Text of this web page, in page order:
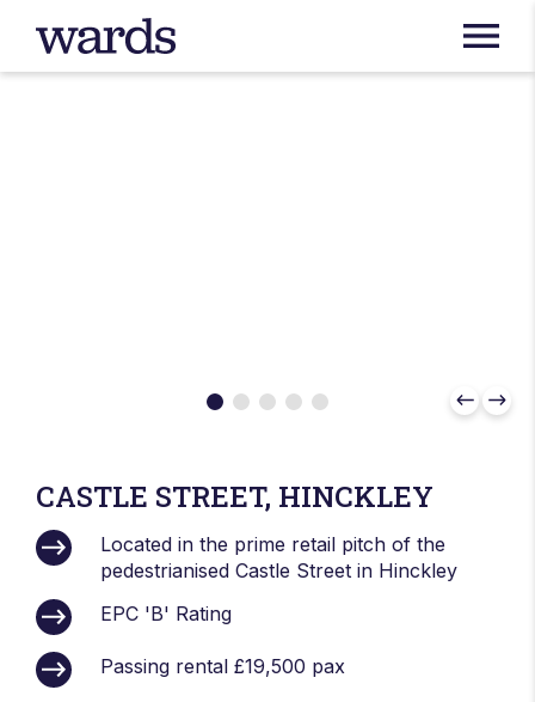
CASTLE STREET, HINCKLEY
Located in the prime retail pitch of the
pedestrianised Castle Street in Hinckley
EPC 'B' Rating
Passing rental £19,500 pax